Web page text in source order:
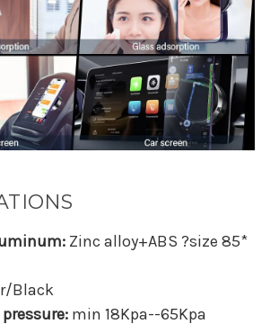
Zinc alloy+ABS ?size 85*
Black
min 18Kpa--65Kpa